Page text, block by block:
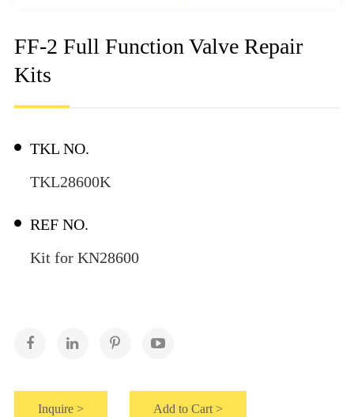
FF-2 Full Function Valve Repair
Kits
TKL NO.
TKL28600K
REF NO.
Kit for KN28600
Inquire > Add to Cart >